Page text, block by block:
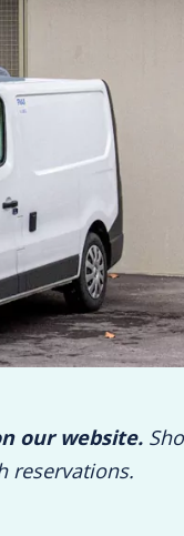
our website.
reservations.